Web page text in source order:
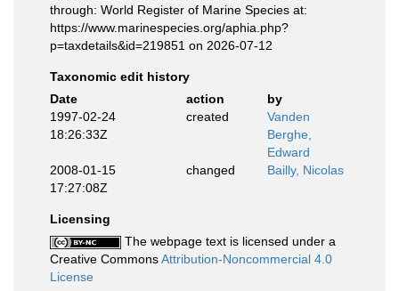
through: World Register of Marine Species at:
https://www.marinespecies.org/aphia.php?
p=taxdetails&id=219851 on 2026-07-12
Taxonomic edit history
Date
action
by
1997-02-24
18:26:33Z
created
Vanden
Berghe,
Edward
2008-01-15
17:27:08Z
changed Bailly, Nicolas
Licensing
The webpage text is licensed under a
Creative CommonsAttribution-Noncommercial 4.0
License